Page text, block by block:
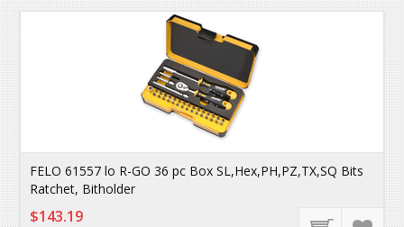
FELO 61557 lo R-GO 36 pc Box SL,Hex,PH,PZ,TX,SQ Bits
Ratchet, Bitholder
$143.19